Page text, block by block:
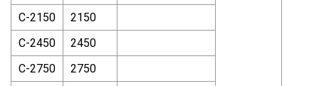
C-2150
2150
C-2450
2450
C-2750
2750